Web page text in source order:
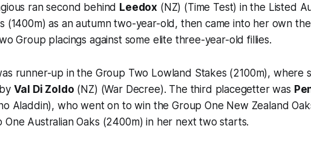
ran second behind Leedox (NZ) (Time Test) in the Listed
(1400m) as an autumn two-year-old, then came into her own
Group placings against some elite three-year-old fillies.
runner-up in the Group Two Lowland Stakes (2100m), where
Val Di Zoldo (NZ) (War Decree). The third placegetter was
Aladdin), who went on to win the Group One New Zealand
One Australian Oaks (2400m) in her next two starts.